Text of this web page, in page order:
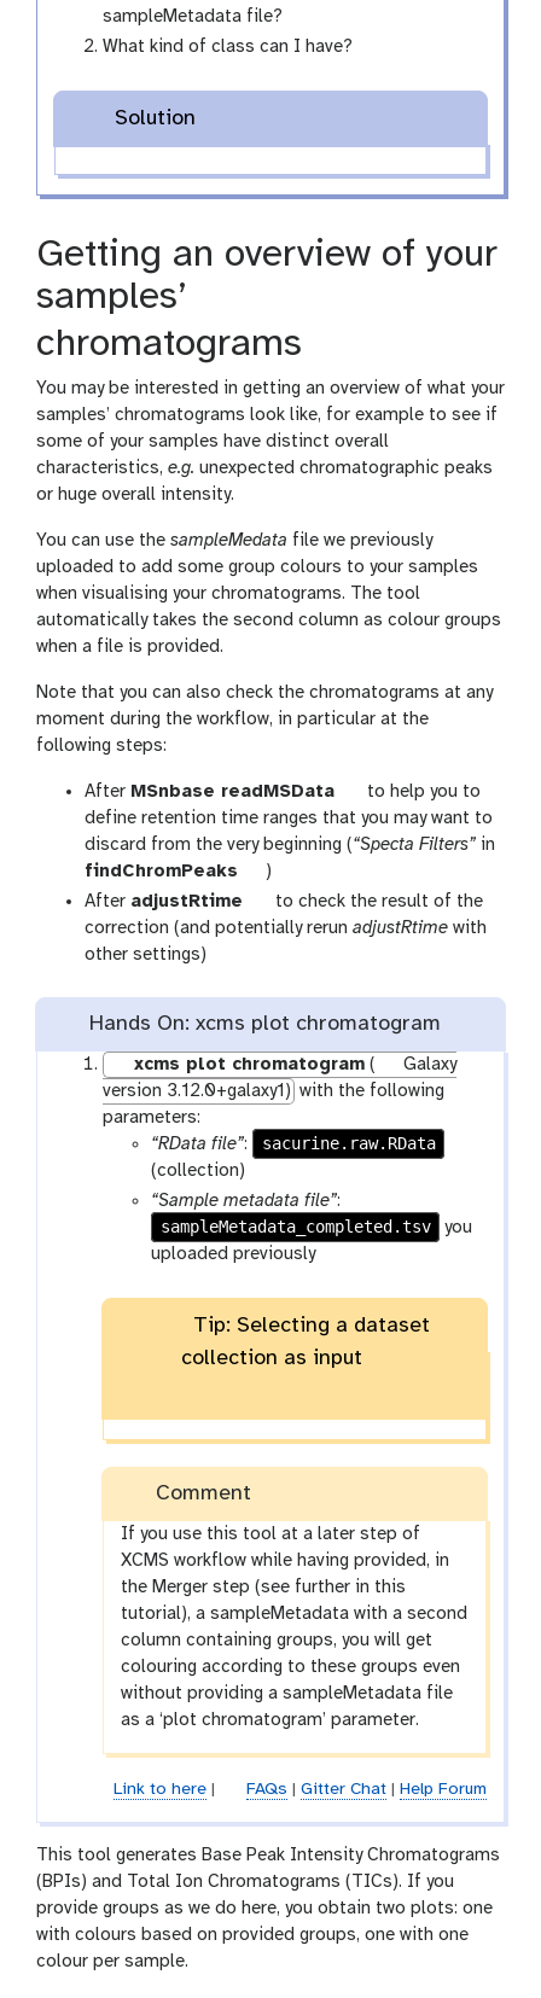
sampleMetadata file?
What kind of class can I have?
Solution
Getting an overview of your
samples’
chromatograms
You may be interested in getting an overview of what your
samples’ chromatograms look like, for example to see if
some of your samples have distinct overall
characteristics, e.g. unexpected chromatographic peaks
or huge overall intensity.
You can use the sampleMedata file we previously
uploaded to add some group colours to your samples
when visualising your chromatograms. The tool
automatically takes the second column as colour groups
when a file is provided.
Note that you can also check the chromatograms at any
moment during the workflow, in particular at the
following steps:
After MSnbase readMSData
o
o
to help you to
define retention time ranges that you may want to
discard from the very beginning (“Specta Filters” in
findChromPeaks
t
o
)
After adjustRtime
o
to check the result of the
correction (and potentially rerun adjustRtime with
other settings)
Hands On: xcms plot chromatogram
xcms plot chromatogram(
Galaxy
version 3.12.0+galaxy1) with the following
parameters:
“RData file”:
sacurine.raw.RData
(collection)
“Sample metadata file”:
sampleMetadata_completed.tsv
you
uploaded previously
Tip: Selecting a dataset
collection as input
Comment
If you use this tool at a later step of
XCMS workflow while having provided, in
the Merger step (see further in this
tutorial), a sampleMetadata with a second
column containing groups, you will get
colouring according to these groups even
without providing a sampleMetadata file
as a ‘plot chromatogram’ parameter.
Link to here| FAQs Gitter Chat| Help Forum
This tool generates Base Peak Intensity Chromatograms
(BPIs) and Total Ion Chromatograms (TICs). If you
provide groups as we do here, you obtain two plots: one
with colours based on provided groups, one with one
colour per sample.